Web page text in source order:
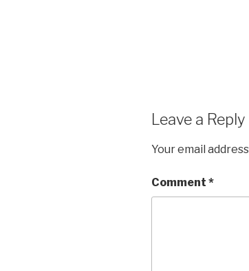
Leave a Reply
Your email
Comment *